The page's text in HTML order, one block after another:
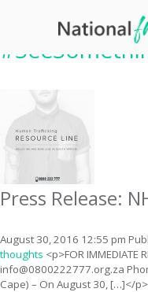
Tag Archive:
Press Release:
August 30, 2016 12:55 pm
thoughts <p>FOR IMMEDIATE
info@0800222777.org.za
Cape) – On August 30, […]</p>